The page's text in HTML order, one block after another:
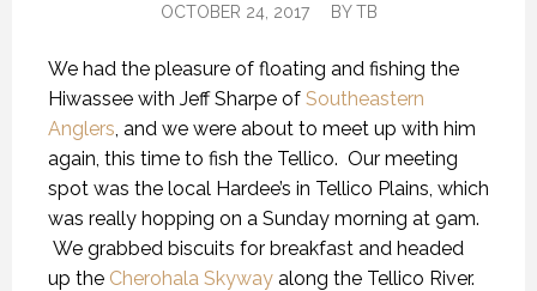
OCTOBER 24, 2017 BYTB
We had the pleasure of floating and fishing the
Hiwassee with Jeff Sharpe of Southeastern
Anglers , and we were about to meet up with him
again, this time to fish the Tellico. Our meeting
spot was the local Hardee’s in Tellico Plains, which
was really hopping on a Sunday morning at 9am.
We grabbed biscuits for breakfast and headed
up the Cherohala Skyway along the Tellico River.